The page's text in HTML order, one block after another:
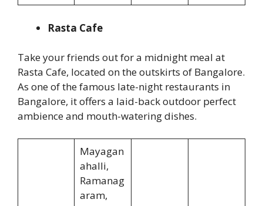
Rasta Cafe
Take your friends out for a midnight meal at
Rasta Cafe, located on the outskirts of Bangalore.
As one of the famous late-night restaurants in
Bangalore, it offers a laid-back outdoor perfect
ambience and mouth-watering dishes.
Mayagan
ahalli,
Ramanag
aram,